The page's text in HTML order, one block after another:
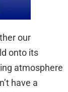
our
onto its
atmosphere
have a